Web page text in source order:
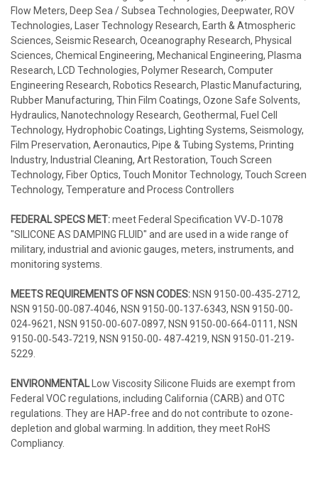
Flow Meters, Deep Sea / Subsea Technologies, Deepwater, ROV
Technologies, Laser Technology Research, Earth & Atmospheric
Sciences, Seismic Research, Oceanography Research, Physical
Sciences, Chemical Engineering, Mechanical Engineering, Plasma
Research, LCD Technologies, Polymer Research, Computer
Engineering Research, Robotics Research, Plastic Manufacturing,
Rubber Manufacturing, Thin Film Coatings, Ozone Safe Solvents,
Hydraulics, Nanotechnology Research, Geothermal, Fuel Cell
Technology, Hydrophobic Coatings, Lighting Systems, Seismology,
Film Preservation, Aeronautics, Pipe & Tubing Systems, Printing
Industry, Industrial Cleaning, Art Restoration, Touch Screen
Technology, Fiber Optics, Touch Monitor Technology, Touch Screen
Technology, Temperature and Process Controllers
FEDERAL SPECS MET:meet Federal Specification VV‐D‐1078
"SILICONE AS DAMPING FLUID" and are used in a wide range of
military, industrial and avionic gauges, meters, instruments, and
monitoring systems.
MEETS REQUIREMENTS OF NSN CODES: NSN 9150‐00‐435‐2712,
NSN 9150‐00‐087‐4046, NSN 9150‐00‐137‐6343, NSN 9150‐00‐
024‐9621, NSN 9150‐00‐607‐0897, NSN 9150‐00‐664‐0111, NSN
9150‐00‐543‐7219, NSN 9150‐00‐ 487‐4219, NSN 9150‐01‐219‐
5229.
ENVIRONMENTALLow Viscosity Silicone Fluids are exempt from
Federal VOC regulations, including California (CARB) and OTC
regulations. They are HAP‐free and do not contribute to ozone‐
depletion and global warming. In addition, they meet RoHS
Compliancy.